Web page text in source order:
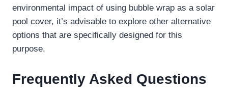
environmental impact of using bubble wrap as a solar
pool cover, it’s advisable to explore other alternative
options that are specifically designed for this
purpose.
Frequently Asked Questions